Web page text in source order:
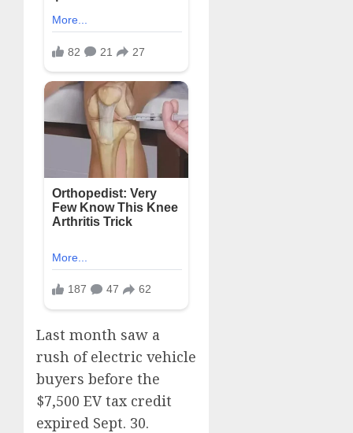
Last month saw a
rush of electric vehicle
buyers before the
$7,500 EV tax credit
expired Sept. 30.